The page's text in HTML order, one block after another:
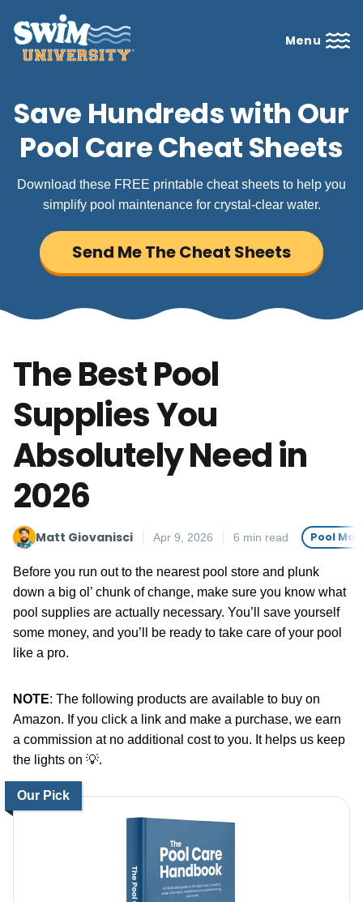
Menu
Save Hundreds with Our
Pool Care Cheat Sheets
Download these FREE printable cheat sheets to help you
simplify pool maintenance for crystal-clear water.
Send Me The Cheat Sheets
The Best Pool
Supplies You
Absolutely Need in
2026
Matt Giovanisci Apr 9, 2026 6 min read Pool
Before you run out to the nearest pool store and plunk
down a big ol’ chunk of change, make sure you know what
pool supplies are actually necessary. You’ll save yourself
some money, and you’ll be ready to take care of your pool
like a pro.
NOTE: The following products are available to buy on
Amazon. If you click a link and make a purchase, we earn
a commission at no additional cost to you. It helps us keep
the lights on 💡.
Our Pick